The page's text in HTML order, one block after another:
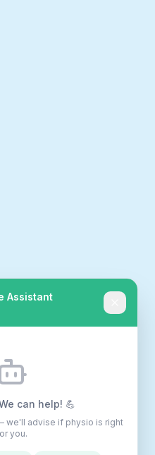
Assistant
can help! 💪
we'll advise if physio is right
you.